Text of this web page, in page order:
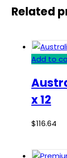
Related
Add to
x 12
$116.64